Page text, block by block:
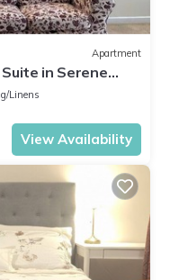
Apartment
in Serene
Linens
View Availability